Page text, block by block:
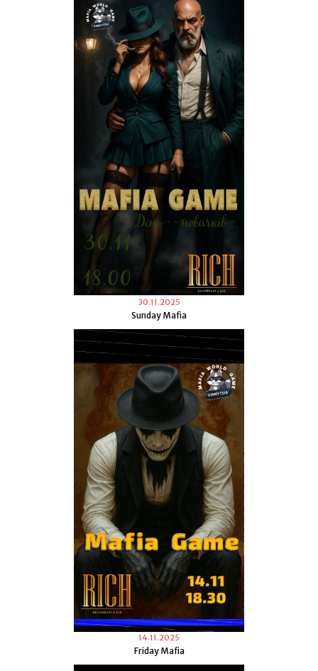
30.11.2025
Sunday Mafia
14.11.2025
Friday Mafia